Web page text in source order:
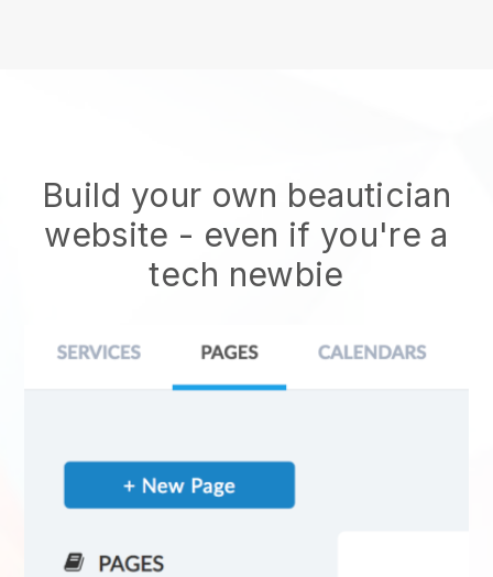
Build your own beautician
website - even if you're a
tech newbie